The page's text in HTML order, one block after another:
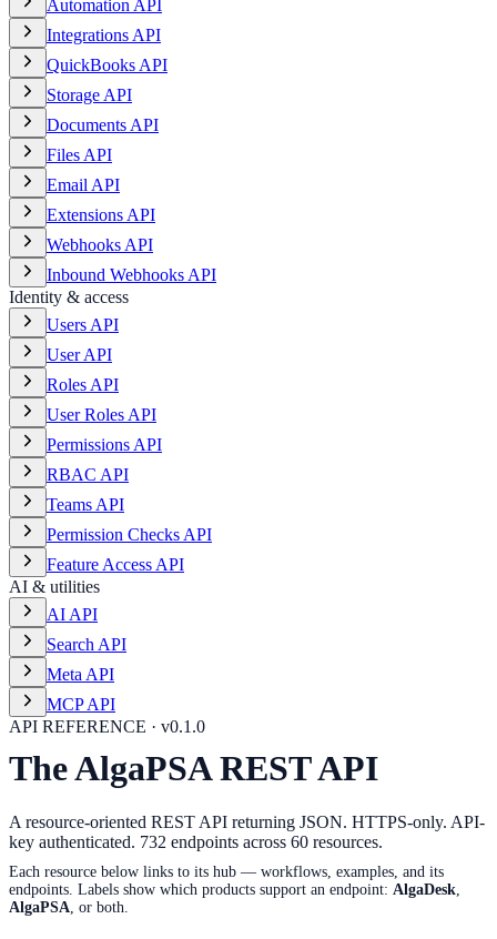
Automation API
Integrations API
QuickBooks API
Storage API
Documents API
Files API
Email API
Extensions API
Webhooks API
Inbound Webhooks API
Identity & access
Users API
User API
Roles API
User Roles API
Permissions API
RBAC API
Teams API
Permission Checks API
Feature Access API
AI & utilities
AI API
Search API
Meta API
MCP API
API REFERENCE · v0.1.0
The AlgaPSA REST API
A resource-oriented REST API returning JSON. HTTPS-only. API-
key authenticated. 732 endpoints across 60 resources.
Each resource below links to its hub — workflows, examples, and its
endpoints. Labels show which products support an endpoint: AlgaDesk,
AlgaPSA, or both.